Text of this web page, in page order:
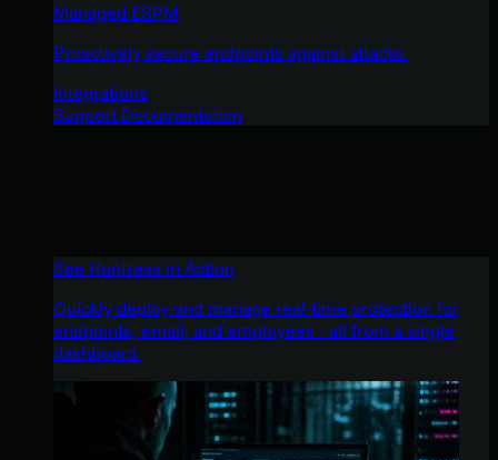
Managed ESPM
Proactively secure endpoints against attacks.
Integrations
Support Documentation
See Huntress in Action
Quickly deploy and manage real-time protection for
endpoints, email, and employees - all from a single
dashboard.